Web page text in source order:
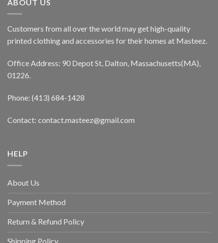
ABOUT US
Customers from all over the world may get high-quality
printed clothing and accessories for their homes at Masteez.
Office Address: 90 Depot St, Dalton, Massachusetts(MA),
01226.
Phone: (413) 684-1428
Contact: contact.masteez@gmail.com
HELP
About Us
Payment Method
Return & Refund Policy
Shipping Policy